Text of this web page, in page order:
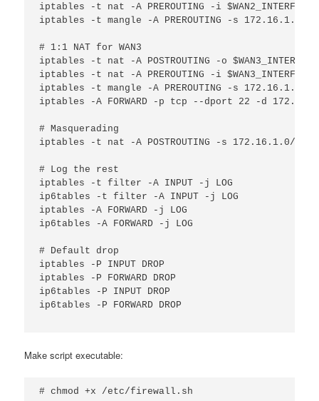
iptables -t nat -A PREROUTING -i
iptables -t mangle -A PREROUTING -s 172.16.1.10
# 1:1 NAT for WAN3
iptables -t nat -A POSTROUTING -o
iptables -t nat -A PREROUTING -i
iptables -t mangle -A PREROUTING -s 172.16.1.20
iptables -A FORWARD -p tcp --dport 22 -d
# Masquerading
iptables -t nat -A POSTROUTING -s 172.16.1.0/24 -j
# Log the rest
iptables -t filter -A INPUT -j LOG
ip6tables -t filter -A INPUT -j LOG
iptables -A FORWARD -j LOG
ip6tables -A FORWARD -j LOG
# Default drop
iptables -P INPUT DROP
iptables -P FORWARD DROP
ip6tables -P INPUT DROP
ip6tables -P FORWARD DROP
Make script executable:
# chmod +x /etc/firewall.sh